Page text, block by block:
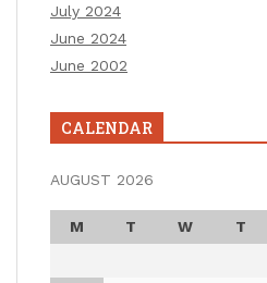
July 2024
June 2024
June 2002
CALENDAR
AUGUST 2026
M T W T